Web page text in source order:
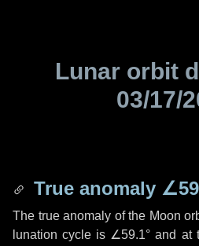
Lunar orbit
03/17/
True anomaly
The true anomaly of the Moon
lunation cycle is ∠59.1° and at